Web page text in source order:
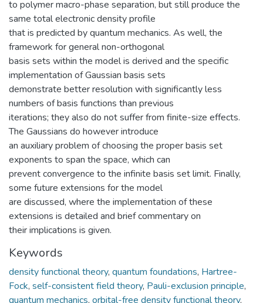
to polymer macro-phase separation, but still produce the
same total electronic density profile
that is predicted by quantum mechanics. As well, the
framework for general non-orthogonal
basis sets within the model is derived and the specific
implementation of Gaussian basis sets
demonstrate better resolution with significantly less
numbers of basis functions than previous
iterations; they also do not suffer from finite-size effects.
The Gaussians do however introduce
an auxiliary problem of choosing the proper basis set
exponents to span the space, which can
prevent convergence to the infinite basis set limit. Finally,
some future extensions for the model
are discussed, where the implementation of these
extensions is detailed and brief commentary on
their implications is given.
Keywords
density functional theory, quantum foundations, Hartree-
Fock, self-consistent field theory, Pauli-exclusion principle,
quantum mechanics, orbital-free density functional theory,